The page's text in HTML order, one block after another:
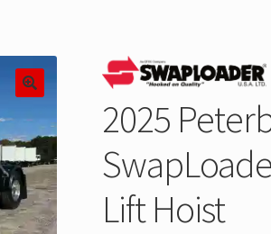
2025
Lift Hoist